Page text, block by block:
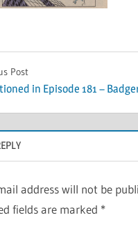
Post
in Episode 181 –
address will not be
fields are marked *